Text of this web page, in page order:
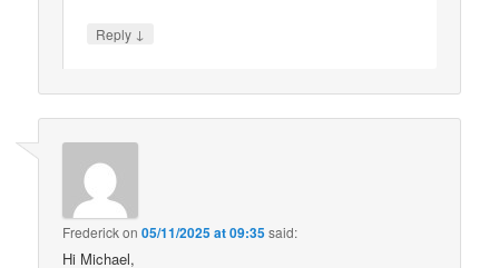
Reply ↓
Frederickon05/11/2025 at 09:35said:
Hi Michael,